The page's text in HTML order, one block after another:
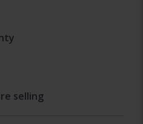
selling